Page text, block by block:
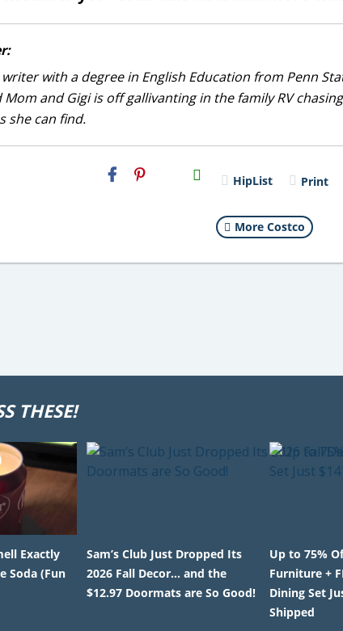
with a degree in English Education from Penn
and Gigi is off gallivanting in the family RV
she can find.
H2S
Email HipList Print
More Costco
THESE!
Exactly
Soda (Fun
Sam’s Club Just Dropped Its
2026 Fall Decor… and the
$12.97 Doormats are So Good!
Up to 75%
Furniture +
Dining Set
Shipped